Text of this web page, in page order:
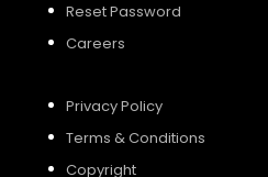
Reset Password
Careers
Privacy Policy
Terms & Conditions
Copyright